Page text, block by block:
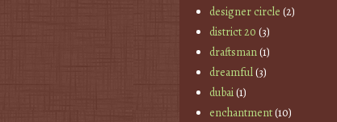
designer circle (2)
district 20 (3)
draftsman(1)
dreamful(3)
dubai(1)
enchantment(10)